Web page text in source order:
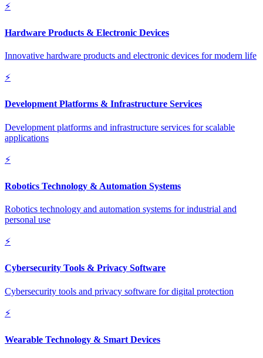
⚡
Hardware Products & Electronic Devices
Innovative hardware products and electronic devices for modern life
⚡
Development Platforms & Infrastructure Services
Development platforms and infrastructure services for scalable
applications
⚡
Robotics Technology & Automation Systems
Robotics technology and automation systems for industrial and
personal use
⚡
Cybersecurity Tools & Privacy Software
Cybersecurity tools and privacy software for digital protection
⚡
Wearable Technology & Smart Devices